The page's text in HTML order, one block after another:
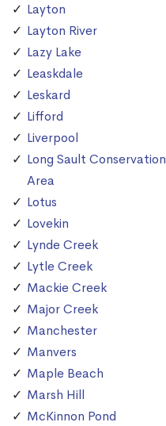
Layton
Layton River
Lazy Lake
Leaskdale
Leskard
Lifford
Liverpool
Long Sault Conservation
Area
Lotus
Lovekin
Lynde Creek
Lytle Creek
Mackie Creek
Major Creek
Manchester
Manvers
Maple Beach
Marsh Hill
McKinnon Pond